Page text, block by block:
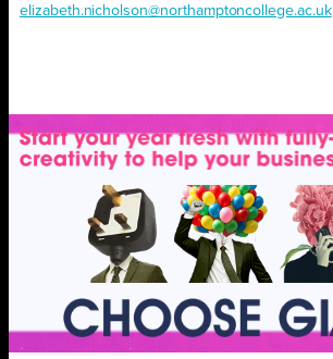
elizabeth.nicholson@northamptoncollege.ac.uk